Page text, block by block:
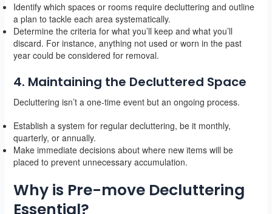
Identify which spaces or rooms require decluttering and outline
a plan to tackle each area systematically.
Determine the criteria for what you’ll keep and what you’ll
discard. For instance, anything not used or worn in the past
year could be considered for removal.
4. Maintaining the Decluttered Space
Decluttering isn’t a one-time event but an ongoing process.
Establish a system for regular decluttering, be it monthly,
quarterly, or annually.
Make immediate decisions about where new items will be
placed to prevent unnecessary accumulation.
Why is Pre-move Decluttering
Essential?